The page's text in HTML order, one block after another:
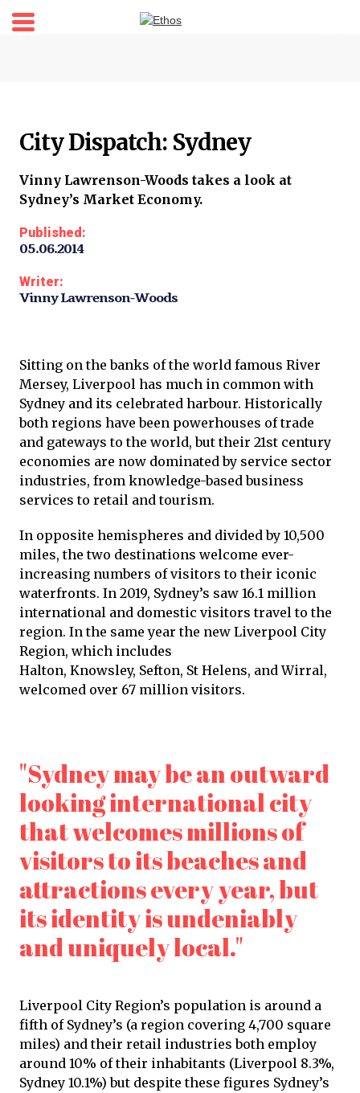
Shop
My account
Newsletter
City Dispatch: Sydney
Vinny Lawrenson-Woods takes a look at
Sydney’s Market Economy.
Published:
05.06.2014
Writer:
Vinny Lawrenson-Woods
Sitting on the banks of the world famous River
Mersey, Liverpool has much in common with
Sydney and its celebrated harbour. Historically
both regions have been powerhouses of trade
and gateways to the world, but their 21st century
economies are now dominated by service sector
industries, from knowledge-based business
services to retail and tourism.
In opposite hemispheres and divided by 10,500
miles, the two destinations welcome ever-
increasing numbers of visitors to their iconic
waterfronts. In 2019, Sydney’s saw 16.1 million
international and domestic visitors travel to the
region. In the same year the new Liverpool City
Region, which includes
Halton, Knowsley, Sefton, St Helens, and Wirral,
welcomed over 67 million visitors.
"Sydney may be an outward
looking international city
that welcomes millions of
visitors to its beaches and
attractions every year, but
its identity is undeniably
and uniquely local."
Liverpool City Region’s population is around a
fifth of Sydney’s (a region covering 4,700 square
miles) and their retail industries both employ
around 10% of their inhabitants (Liverpool 8.3%,
Sydney 10.1%) but despite these figures Sydney’s